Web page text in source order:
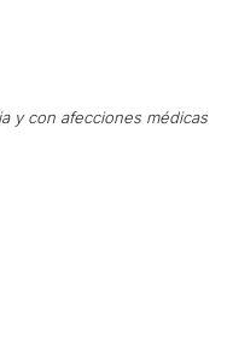
y con afecciones médicas